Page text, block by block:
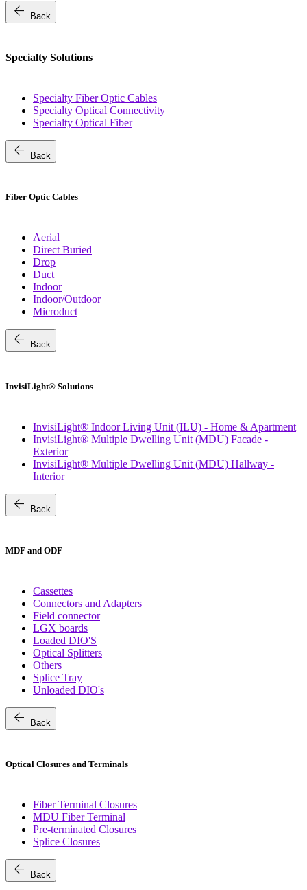
arrow_back Back
Specialty Solutions
Specialty Fiber Optic Cables
Specialty Optical Connectivity
Specialty Optical Fiber
arrow_back Back
Fiber Optic Cables
Aerial
Direct Buried
Drop
Duct
Indoor
Indoor/Outdoor
Microduct
arrow_back Back
InvisiLight® Solutions
InvisiLight® Indoor Living Unit (ILU) - Home & Apartment
InvisiLight® Multiple Dwelling Unit (MDU) Facade -
Exterior
InvisiLight® Multiple Dwelling Unit (MDU) Hallway -
Interior
arrow_back Back
MDF and ODF
Cassettes
Connectors and Adapters
Field connector
LGX boards
Loaded DIO'S
Optical Splitters
Others
Splice Tray
Unloaded DIO's
arrow_back Back
Optical Closures and Terminals
Fiber Terminal Closures
MDU Fiber Terminal
Pre-terminated Closures
Splice Closures
arrow_back Back